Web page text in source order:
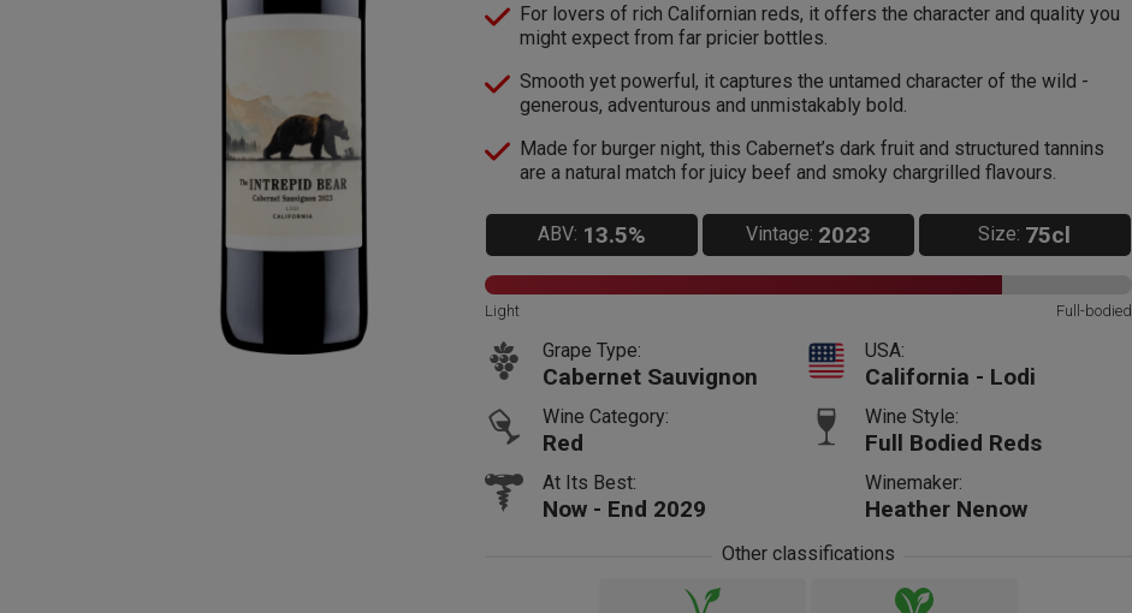
For lovers of rich Californian reds, it offers the character and quality you
might expect from far pricier bottles.
Smooth yet powerful, it captures the untamed character of the wild -
generous, adventurous and unmistakably bold.
Made for burger night, this Cabernet’s dark fruit and structured tannins
are a natural match for juicy beef and smoky chargrilled flavours.
ABV: 13.5% Vintage: 2023 Size: 75cl
Light Full-bodied
Grape Type:
Cabernet Sauvignon
USA:
California - Lodi
Wine Category:
Red
Wine Style:
Full Bodied Reds
At Its Best:
Now - End 2029
Winemaker:
Heather Nenow
Other classifications